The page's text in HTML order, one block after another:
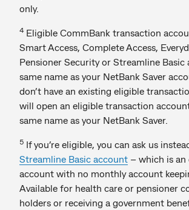
only.
4Eligible CommBank transaction
Smart Access, Complete Access,
Pensioner Security or Streamline
same name as your NetBank Saver
don’t have an existing eligible
will open an eligible transaction
same name as your NetBank Saver.
5 If you’re eligible, you can ask us
Streamline Basic account – which is an
account with no monthly account
Available for health care or pensioner
holders or receiving a government